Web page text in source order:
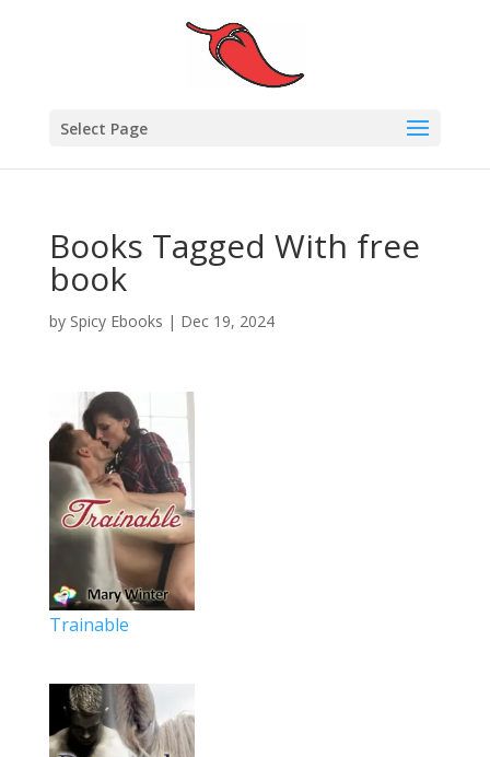
Select Page
Books Tagged With free
book
by Spicy Ebooks | Dec 19, 2024
Trainable